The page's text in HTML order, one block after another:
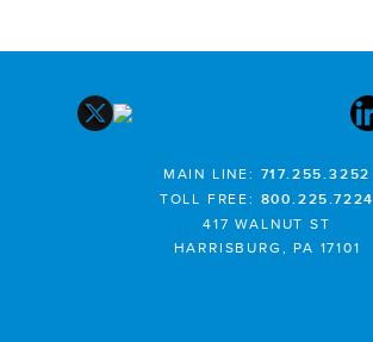
MAIN LINE: 717.255.3252
TOLL FREE: 800.225.7224
417 WALNUT ST
HARRISBURG, PA 17101